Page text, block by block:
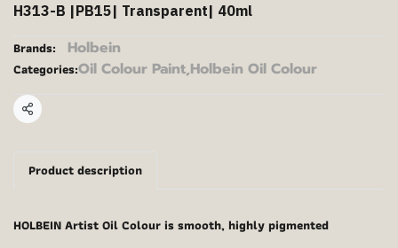
H313-B |PB15| Transparent| 40ml
Brands: Holbein
Categories:Oil Colour Paint,Holbein Oil Colour
Share
Product description
HOLBEIN Artist Oil Colour is smooth, highly pigmented